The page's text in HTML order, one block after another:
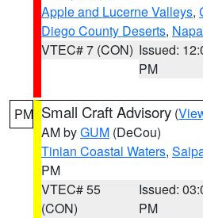
Apple and Lucerne Valleys,
Diego County Deserts,
VTEC# 7 (CON) Issued:
PM
PM Small Craft Advisory (
AM byGUM (DeCou)
Tinian Coastal Waters,
PM
VTEC# 55
(CON)
Issued:
PM